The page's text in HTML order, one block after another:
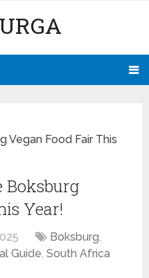
Vegan Food Fair This
Year!
Boksburg,
Guide,South Africa